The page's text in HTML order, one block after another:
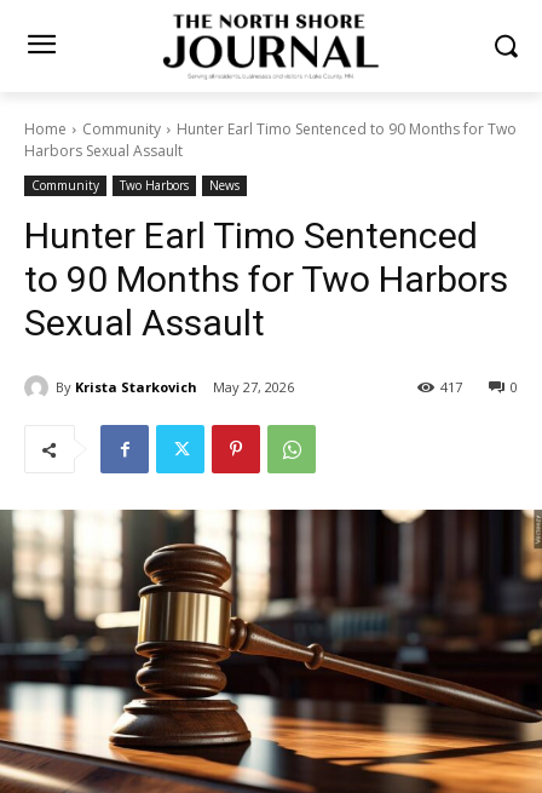
Home Community
Hunter Earl Timo Sentenced to 90 Months for
Two Harbors Sexual Assault
Community Two Harbors News
Hunter Earl Timo Sentenced
to 90 Months for Two
Harbors Sexual Assault
By Krista Starkovich May 27, 2026 0
417